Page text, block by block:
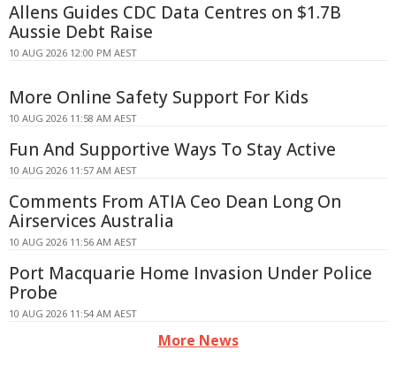
Allens Guides CDC Data Centres on $1.7B
Aussie Debt Raise
10 AUG 2026 12:00 PM AEST
More Online Safety Support For Kids
10 AUG 2026 11:58 AM AEST
Fun And Supportive Ways To Stay Active
10 AUG 2026 11:57 AM AEST
Comments From ATIA Ceo Dean Long On
Airservices Australia
10 AUG 2026 11:56 AM AEST
Port Macquarie Home Invasion Under Police
Probe
10 AUG 2026 11:54 AM AEST
More News